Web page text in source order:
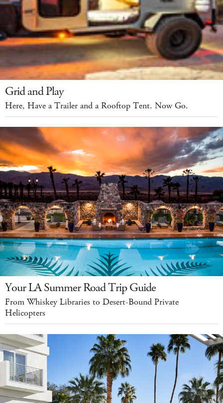
Grid and Play
Here, Have a Trailer and a Rooftop Tent. Now Go.
Your LA Summer Road Trip Guide
From Whiskey Libraries to Desert-Bound Private
Helicopters